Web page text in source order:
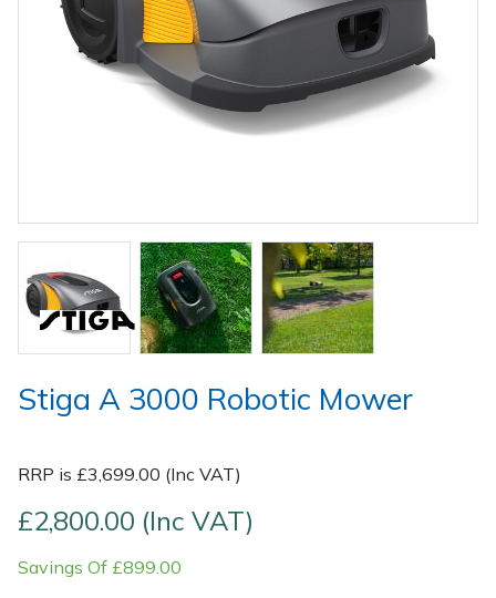
Stiga A 3000 Robotic Mower
RRP is £3,699.00 (Inc VAT)
£2,800.00 (Inc VAT)
Savings Of £899.00
Spreaders
Specialist Mowers
Sprayers, Mistblowers & Water Units
Transporters
Weed Removers
Water Pumps
Wood Chippers